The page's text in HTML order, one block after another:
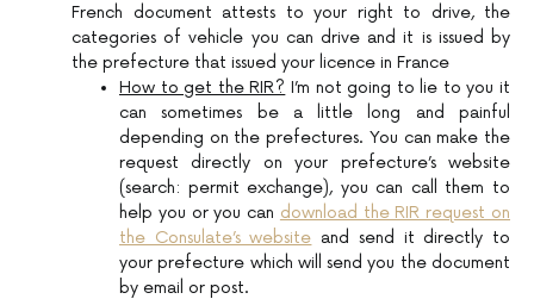
French document attests to your right to drive, the
categories of vehicle you can drive and it is issued by
the prefecture that issued your licence in France
How to get the RIR? I’m not going to lie to you it
can sometimes be a little long and painful
depending on the prefectures. You can make the
request directly on your prefecture’s website
(search: permit exchange), you can call them to
help you or you can download the RIR request on
the Consulate’s website and send it directly to
your prefecture which will send you the document
by email or post.